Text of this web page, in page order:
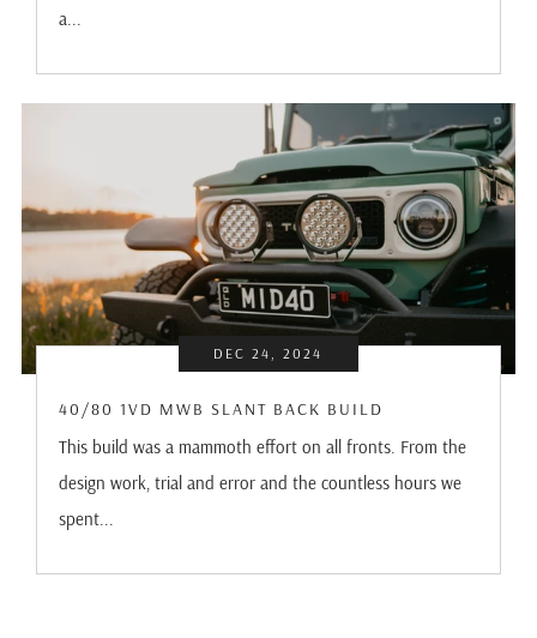
a...
DEC 24, 2024
40/80 1VD MWB SLANT BACK BUILD
This build was a mammoth effort on all fronts. From the
design work, trial and error and the countless hours we
spent...